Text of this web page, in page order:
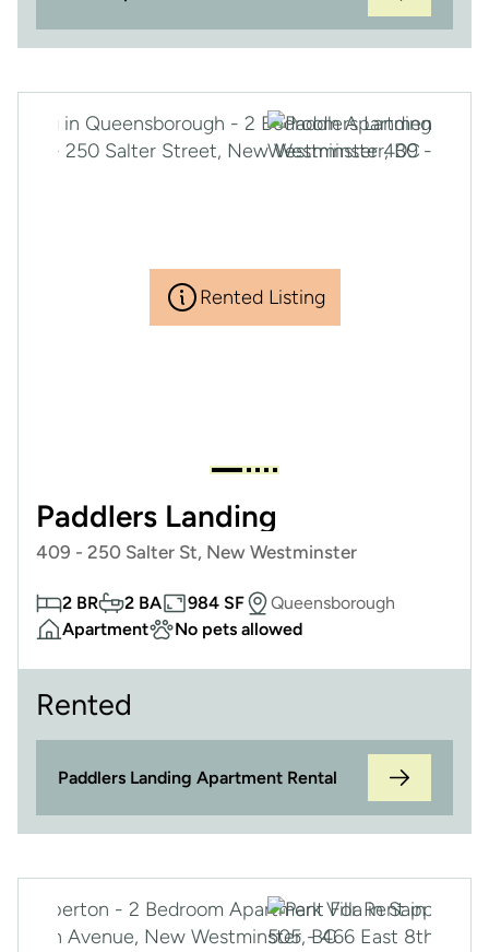
Rented Listing
Paddlers Landing
409 - 250 Salter St, New Westminster
2 BR 2 BA 984 SF
Queensborough
Apartment
No pets allowed
Rented
Paddlers Landing Apartment Rental